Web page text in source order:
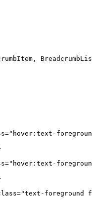
="hover:text-
="hover:text-
="text-foreground